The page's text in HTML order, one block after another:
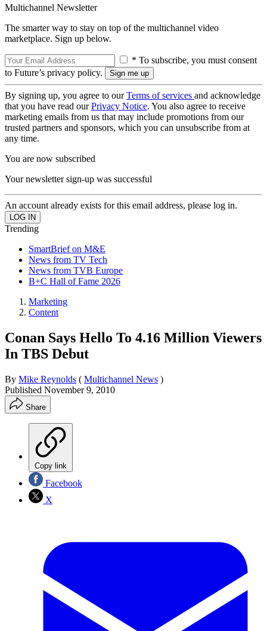
Multichannel Newsletter
The smarter way to stay on top of the multichannel video
marketplace. Sign up below.
* To subscribe, you must consent
to Future’s privacy policy.
By signing up, you agree to ourTerms of services and acknowledge
that you have read ourPrivacy Notice. You also agree to receive
marketing emails from us that may include promotions from our
trusted partners and sponsors, which you can unsubscribe from at
any time.
You are now subscribed
Your newsletter sign-up was successful
An account already exists for this email address, please log in.
Trending
SmartBrief on M&E
News from TV Tech
News from TVB Europe
B+C Hall of Fame 2026
Marketing
Content
Conan Says Hello To 4.16 Million Viewers
In TBS Debut
By Mike Reynolds ( Multichannel News )
Published November 9, 2010
Share
Copy link
Facebook
X